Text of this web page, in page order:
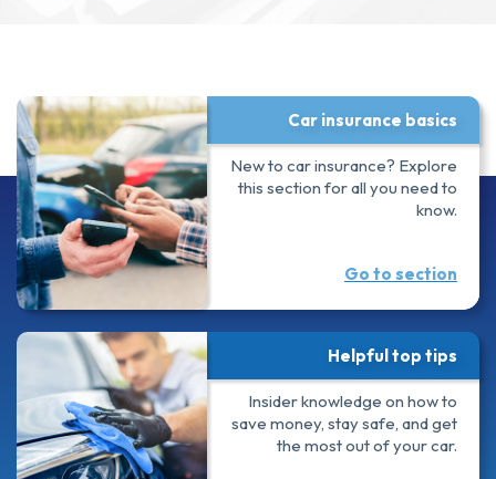
Car insurance basics
New to car insurance? Explore
this section for all you need to
know.
Go to section
Helpful top tips
Insider knowledge on how to
save money, stay safe, and get
the most out of your car.